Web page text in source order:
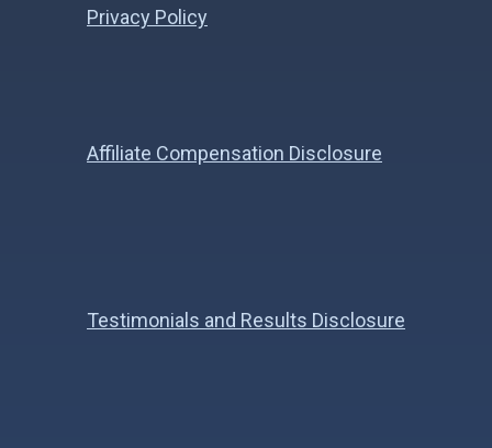
Privacy Policy
Affiliate Compensation Disclosure
Testimonials and Results Disclosure